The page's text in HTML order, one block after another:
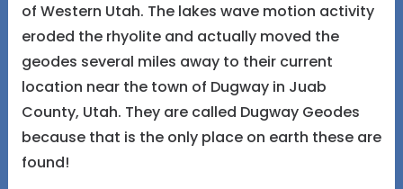
of Western Utah. The lakes wave motion activity
eroded the rhyolite and actually moved the
geodes several miles away to their current
location near the town of Dugway in Juab
County, Utah. They are called Dugway Geodes
because that is the only place on earth these are
found!